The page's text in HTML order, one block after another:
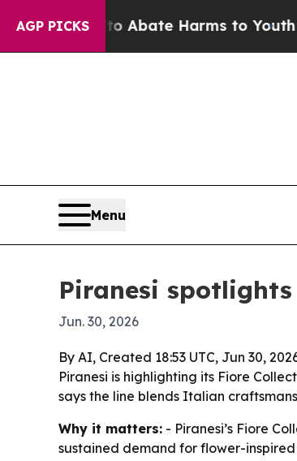
AGP PICKS
Fund to Abate Harms to Youth
Menu
Piranesi
Jun. 30, 2026
By AI, Created 18:53 UTC, Jun 30,
Piranesi is highlighting its Fiore
says the line blends Italian
Why it matters: - Piranesi’s Fiore
sustained demand for flower-